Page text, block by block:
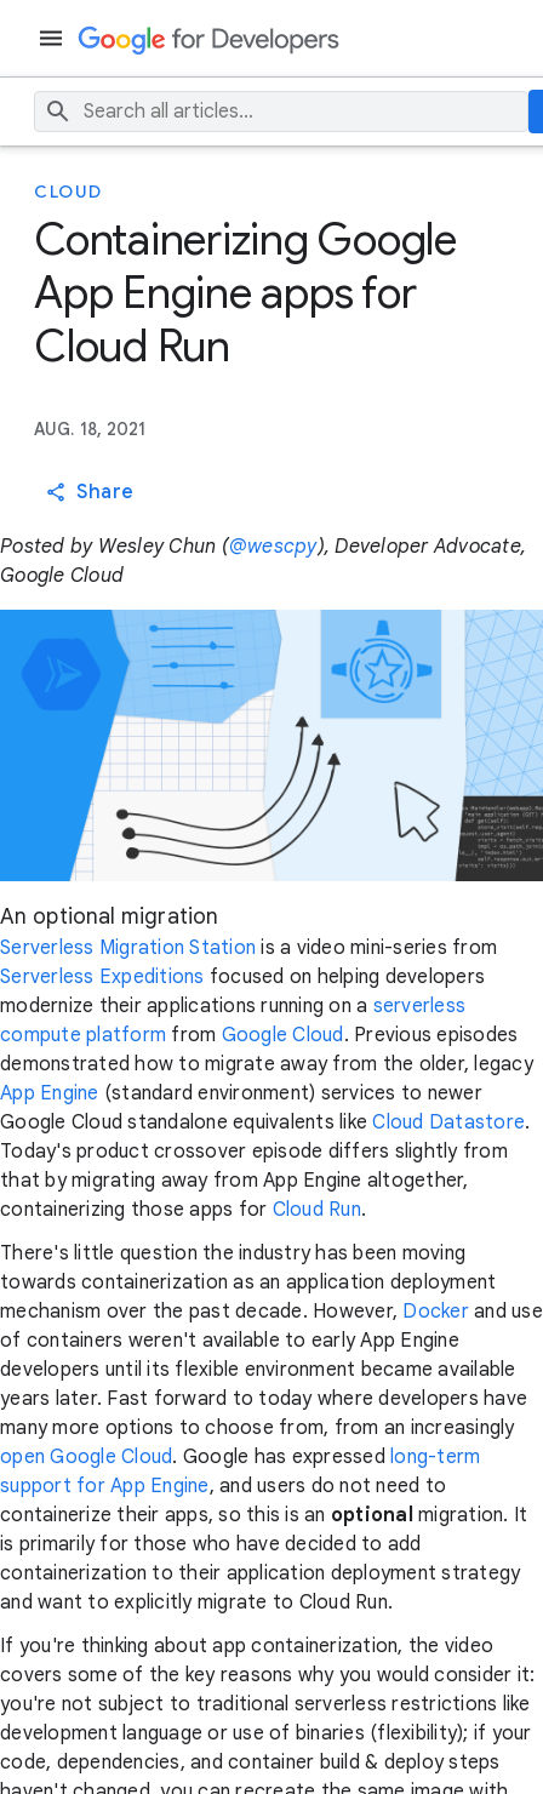
CLOUD
Containerizing Google
App Engine apps for
Cloud Run
AUG. 18, 2021
Share
Posted by Wesley Chun (@wescpy), Developer Advocate,
Google Cloud
An optional migration
Serverless Migration Station is a video mini-series from
Serverless Expeditions focused on helping developers
modernize their applications running on a serverless
compute platform from Google Cloud. Previous episodes
demonstrated how to migrate away from the older, legacy
App Engine (standard environment) services to newer
Google Cloud standalone equivalents likeCloud Datastore.
Today's product crossover episode differs slightly from
that by migrating away from App Engine altogether,
containerizing those apps for Cloud Run.
There's little question the industry has been moving
towards containerization as an application deployment
mechanism over the past decade. However, Dockerand use
of containers weren't available to early App Engine
developers until its flexible environment became available
years later. Fast forward to today where developers have
many more options to choose from, from an increasingly
open Google Cloud. Google has expressed long-term
support for App Engine, and users do not need to
containerize their apps, so this is an optional migration. It
is primarily for those who have decided to add
containerization to their application deployment strategy
and want to explicitly migrate to Cloud Run.
If you're thinking about app containerization, the video
covers some of the key reasons why you would consider it:
you're not subject to traditional serverless restrictions like
development language or use of binaries (flexibility); if your
code, dependencies, and container build & deploy steps